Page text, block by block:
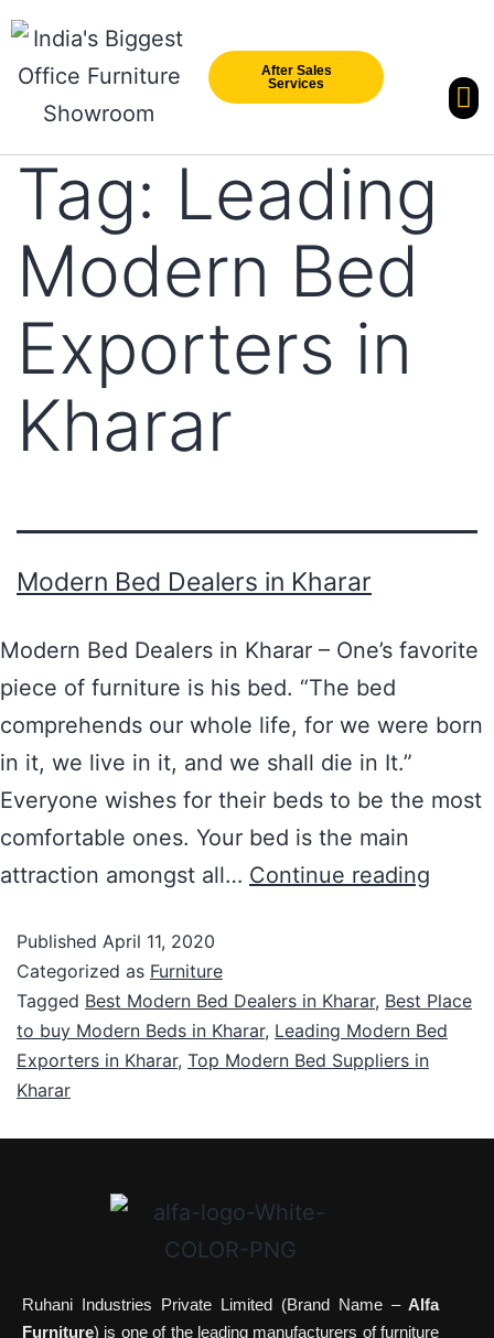
After Sales
Services
Tag: Leading
Modern Bed
Exporters in
Kharar
Modern Bed Dealers in Kharar
Modern Bed Dealers in Kharar – One’s favorite
piece of furniture is his bed. “The bed
comprehends our whole life, for we were born
in it, we live in it, and we shall die in It.”
Everyone wishes for their beds to be the most
comfortable ones. Your bed is the main
attraction amongst all… Continue reading
Published April 11, 2020
Categorized as Furniture
Tagged Best Modern Bed Dealers in Kharar, Best Place
to buy Modern Beds in Kharar, Leading Modern Bed
Exporters in Kharar, Top Modern Bed Suppliers in
Kharar
Ruhani Industries Private Limited (Brand Name –Alfa
Furniture) is one of the leading manufacturers of furniture